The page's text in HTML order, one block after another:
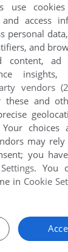
1995 and
GmBH's
use
access
personal
and
content, ad
insights,
vendors
and
Your
may
you
. You
in Cookie